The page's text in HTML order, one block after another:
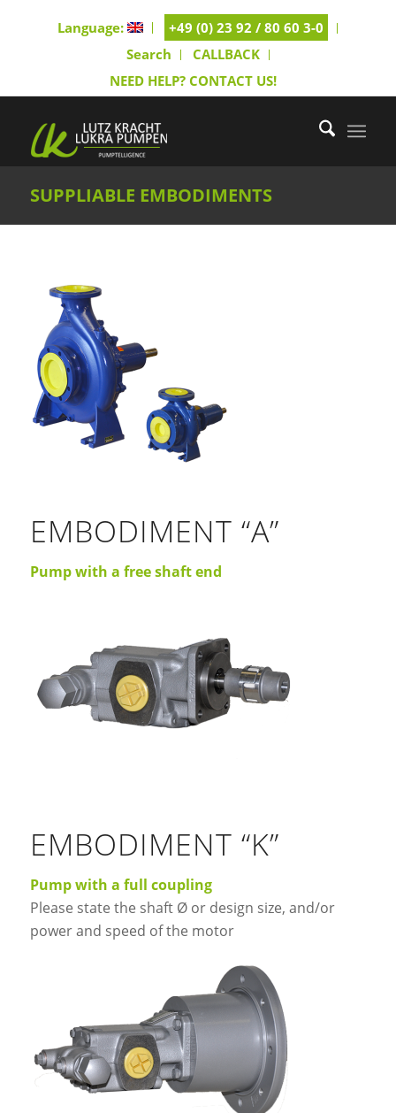
Language:
+49 (0) 23 92 / 80 60 3-0
Search
CALLBACK
NEED HELP? CONTACT US!
SUPPLIABLE EMBODIMENTS
EMBODIMENT “A”
Pump with a free shaft end
EMBODIMENT “K”
Pump with a full coupling
Please state the shaft Ø or design size, and/or
power and speed of the motor